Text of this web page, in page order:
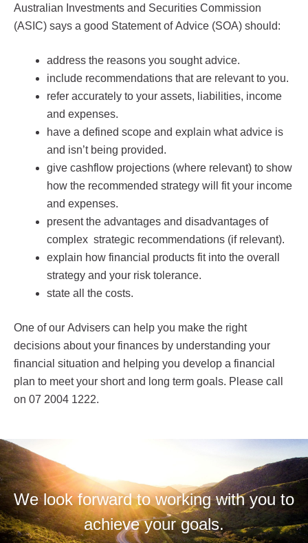
Australian Investments and Securities Commission
(ASIC) says a good Statement of Advice (SOA) should:
address the reasons you sought advice.
include recommendations that are relevant to you.
refer accurately to your assets, liabilities, income
and expenses.
have a defined scope and explain what advice is
and isn’t being provided.
give cashflow projections (where relevant) to show
how the recommended strategy will fit your income
and expenses.
present the advantages and disadvantages of
complex strategic recommendations (if relevant).
explain how financial products fit into the overall
strategy and your risk tolerance.
state all the costs.
One of our Advisers can help you make the right
decisions about your finances by understanding your
financial situation and helping you develop a financial
plan to meet your short and long term goals. Please call
on 07 2004 1222.
We look forward to working with you to
achieve your goals.